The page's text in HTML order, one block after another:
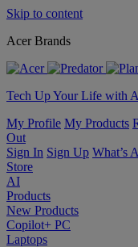
Skip to content
Acer Brands
Tech Up Your Life with
My Profile My Products
Out
Sign In Sign Up What’s
Store
AI
Products
New Products
Copilot+ PC
Laptops